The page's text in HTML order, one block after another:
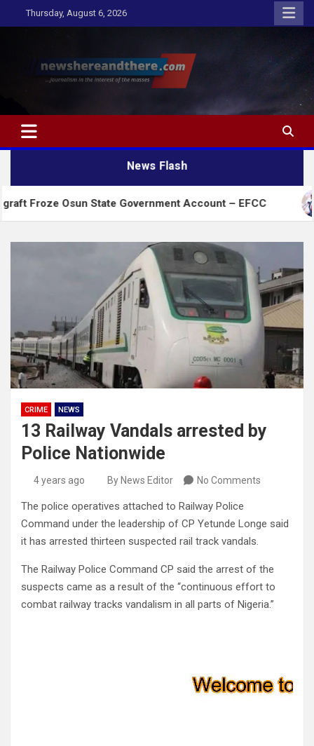
to
Thursday, August 6, 2026
Newshereandthere.com
…Journalism in the interest of the masses
News Flash
State Government Account – EFCC
CRIME NEWS
13 Railway Vandals arrested by
Police Nationwide
4 years ago By News Editor No Comments
The police operatives attached to Railway Police
Command under the leadership of CP Yetunde Longe said
it has arrested thirteen suspected rail track vandals.
The Railway Police Command CP said the arrest of the
suspects came as a result of the “continuous effort to
combat railway tracks vandalism in all parts of Nigeria.”